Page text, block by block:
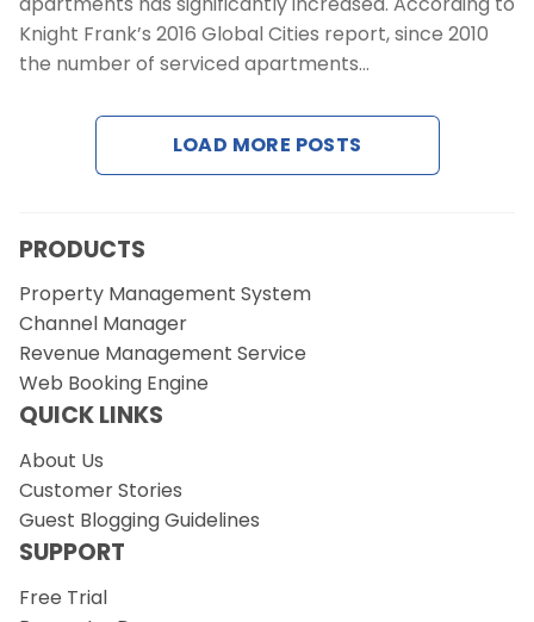
Web Booking Engine
Knight Frank’s 2016 Global Cities report, since 2010
the number of serviced apartments…
LOAD MORE POSTS
PRODUCTS
Property Management System
Channel Manager
Revenue Management Service
Web Booking Engine
QUICK LINKS
About Us
Customer Stories
Guest Blogging Guidelines
SUPPORT
Free Trial